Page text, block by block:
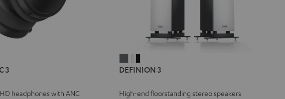
3
headphones with ANC
3
3
-
DEFINION 3
High-end floorstanding stereo speakers